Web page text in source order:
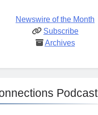
Newswire of the Month
Subscribe
Archives
Podcast